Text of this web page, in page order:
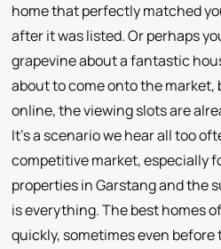
home that perfectly matched
after it was listed. Or perhaps
grapevine about a fantastic
about to come onto the
online, the viewing slots are
It's a scenario we hear all too
competitive market, especially
properties in Garstang and the
is everything. The best homes
quickly, sometimes even